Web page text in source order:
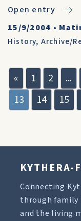
Open entry
15/9/2004 •
History, Archive/
« 1 2 ...
13
14 15
KYTHERA-
Connecting
through family
and the living